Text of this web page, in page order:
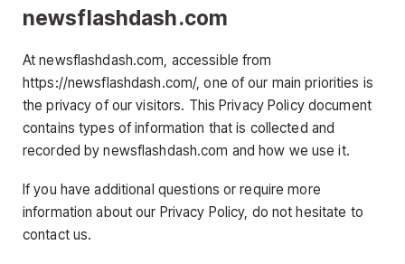
newsflashdash.com
At newsflashdash.com, accessible from
https://newsflashdash.com/, one of our main priorities is
the privacy of our visitors. This Privacy Policy document
contains types of information that is collected and
recorded by newsflashdash.com and how we use it.
If you have additional questions or require more
information about our Privacy Policy, do not hesitate to
contact us.